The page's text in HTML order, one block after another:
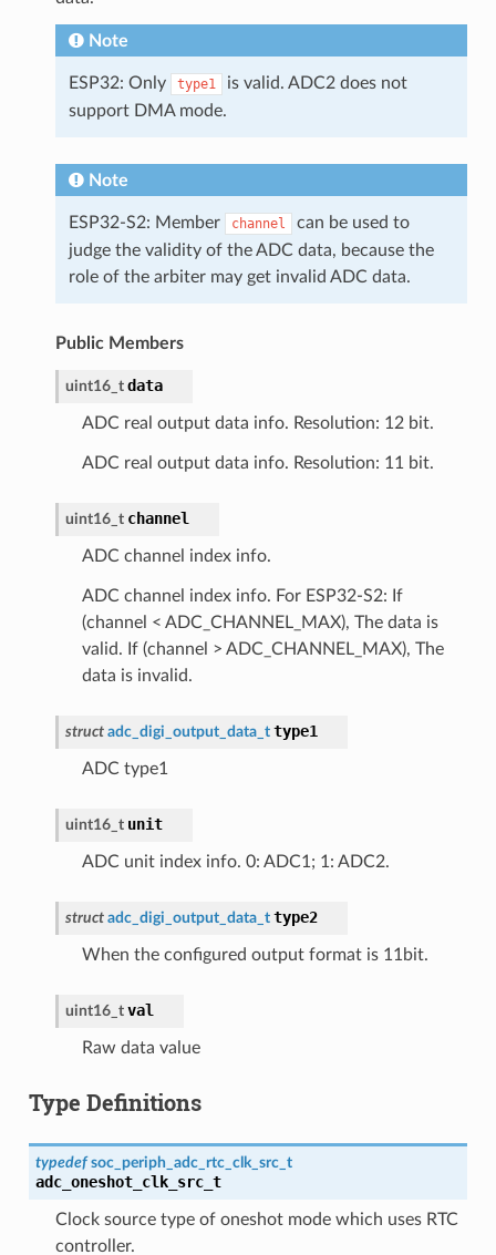
Note
ESP32: Only type1
is valid. ADC2 does not
support DMA mode.
Note
ESP32-S2: Member channel
can be used to
judge the validity of the ADC data, because the
role of the arbiter may get invalid ADC data.
Public Members
uint16_t data
ADC real output data info. Resolution: 12 bit.
ADC real output data info. Resolution: 11 bit.
uint16_t channel
ADC channel index info.
ADC channel index info. For ESP32-S2: If
(channel < ADC_CHANNEL_MAX), The data is
valid. If (channel > ADC_CHANNEL_MAX), The
data is invalid.
struct adc_digi_output_data_t type1
ADC type1
uint16_t unit
ADC unit index info. 0: ADC1; 1: ADC2.
struct adc_digi_output_data_t type2
When the configured output format is 11bit.
uint16_t val
Raw data value
Type Definitions
typedef soc_periph_adc_rtc_clk_src_t
adc_oneshot_clk_src_t
Clock source type of oneshot mode which uses RTC
controller.